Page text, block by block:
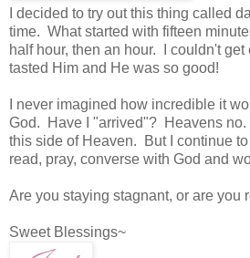
I decided to try out this thing called
time. What started with fifteen
half hour, then an hour. I couldn't get
tasted Him and He was so good!
I never imagined how incredible it
God. Have I "arrived"? Heavens
this side of Heaven. But I continue to
read, pray, converse with God and
Are you staying stagnant, or are you
Sweet Blessings~